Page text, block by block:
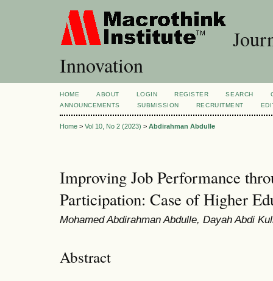
Innovation
HOME ABOUT LOGIN REGISTER SEARCH
ANNOUNCEMENTS
SUBMISSION RECRUITMENT
Home > Vol 10, No 2 (2023) > Abdirahman Abdulle
Improving Job Performance
Participation: Case of Higher
Mohamed Abdirahman Abdulle, Dayah Abdi
Abstract